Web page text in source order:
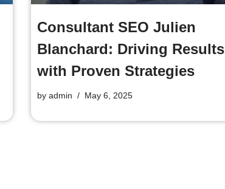
Consultant SEO Julien
Blanchard: Driving Results
with Proven Strategies
by admin May 6, 2025